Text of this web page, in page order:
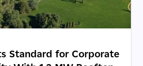
Standard for Corporate